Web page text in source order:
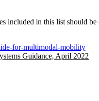
in this list should be
for-multimodal-mobility
Guidance, April 2022